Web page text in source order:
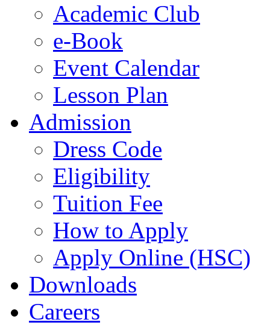
Academic Club
e-Book
Event Calendar
Lesson Plan
Admission
Dress Code
Eligibility
Tuition Fee
How to Apply
Apply Online (HSC)
Downloads
Careers